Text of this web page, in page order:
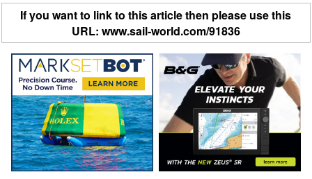
If you want to link to this article then please use this
URL: www.sail-world.com/91836